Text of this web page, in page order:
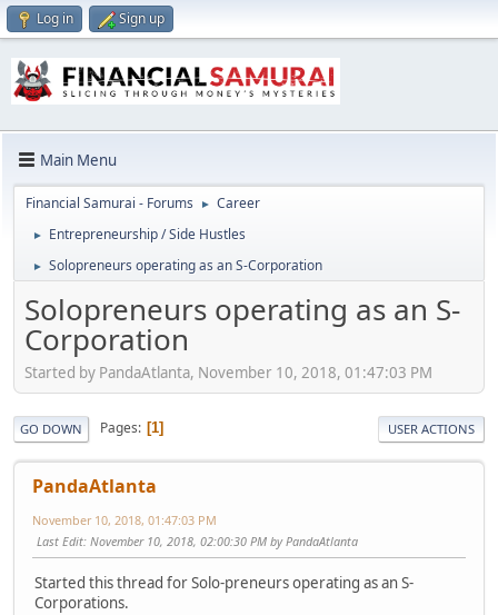
Log in Sign up
Main Menu
Financial Samurai - Forums ► Career
► Entrepreneurship / Side Hustles
► Solopreneurs operating as an S-Corporation
Solopreneurs operating as an S-
Corporation
Started by PandaAtlanta, November 10, 2018, 01:47:03 PM
GO DOWN Pages 1 USER ACTIONS
PandaAtlanta
November 10, 2018, 01:47:03 PM
Last Edit: November 10, 2018, 02:00:30 PM by PandaAtlanta
Started this thread for Solo-preneurs operating as an S-
Corporations.